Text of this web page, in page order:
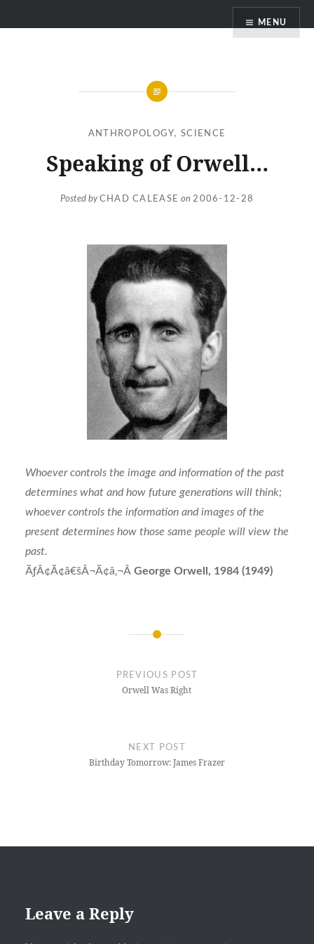
MENU
ANTHROPOLOGY,SCIENCE
Speaking of Orwell…
Posted byCHAD CALEASE on 2006-12-28
Whoever controls the image and information of the past
determines what and how future generations will think;
whoever controls the information and images of the
present determines how those same people will view the
past.
ÃƒÂ¢Ã¢â€šÂ¬Ã¢â‚¬Â George Orwell, 1984 (1949)
PREVIOUS POST
Orwell Was Right
NEXT POST
Birthday Tomorrow: James Frazer
Leave a Reply